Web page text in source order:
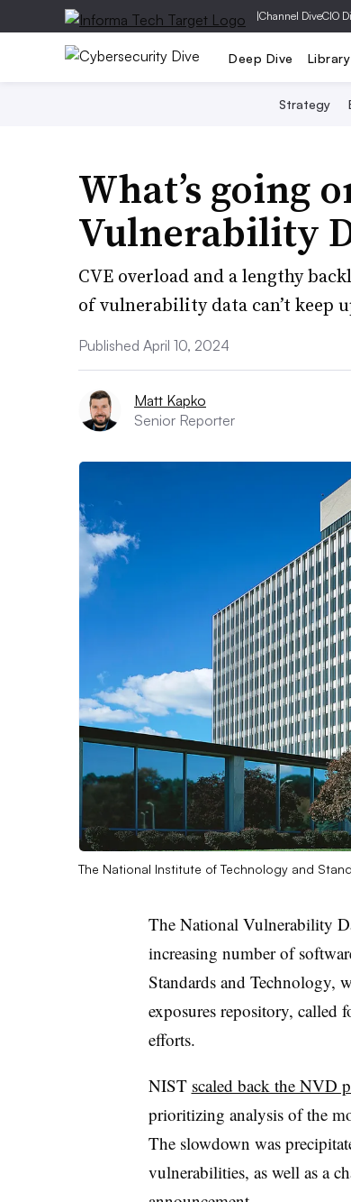
|Channel DiveCIO
Deep Dive Library
Strategy
What’s going
Vulnerability
CVE overload and a lengthy
of vulnerability data can’t keep
Published April 10, 2024
Matt Kapko
Senior Reporter
The National Institute of Technology and
The National Vulnerability
increasing number of
Standards and Technology,
exposures repository, called
efforts.
NIST scaled back the NVD
prioritizing analysis of the
The slowdown was
vulnerabilities, as well as a